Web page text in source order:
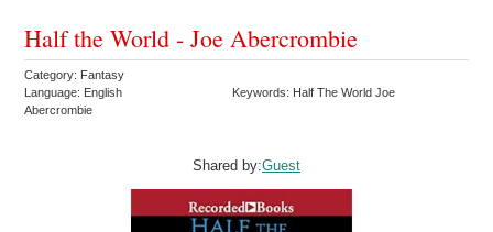
Half the World - Joe Abercrombie
Category: Fantasy
Language: English
Keywords: Half The World Joe
Abercrombie
Shared by:Guest